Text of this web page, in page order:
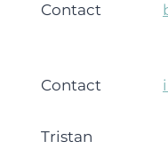
Contact
Contact
Tristan